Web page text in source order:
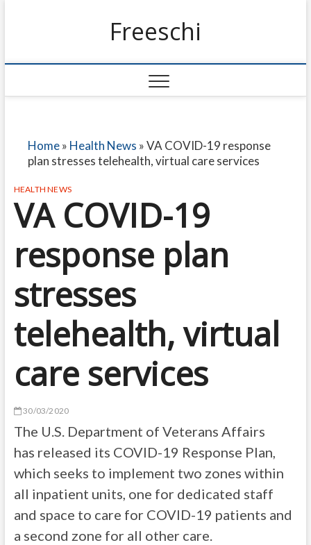
Freeschi
Home» Health News »VA COVID-19 response
plan stresses telehealth, virtual care services
HEALTH NEWS
VA COVID-19
response plan
stresses
telehealth, virtual
care services
30/03/2020
The U.S. Department of Veterans Affairs
has released its COVID-19 Response Plan,
which seeks to implement two zones within
all inpatient units, one for dedicated staff
and space to care for COVID-19 patients and
a second zone for all other care.